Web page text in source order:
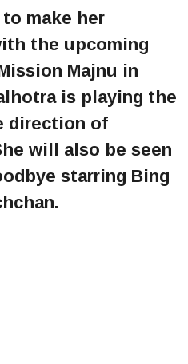
make her
the upcoming
Majnu in
is playing the
direction of
will also be seen
starring Bing